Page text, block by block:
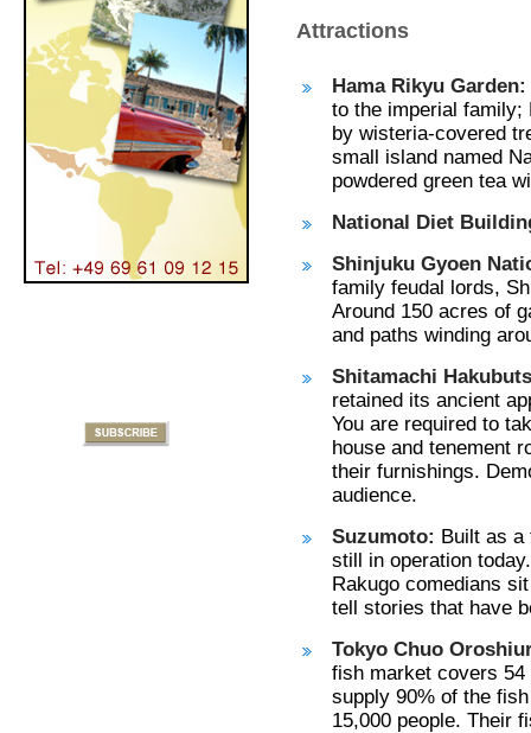
Attractions
Hama Rikyu Garden:
to the imperial family;
by wisteria-covered
small island named
powdered green tea
National Diet
Shinjuku Gyoen
family feudal lords,
Around 150 acres of
and paths winding
Shitamachi
retained its ancient
You are required to
house and tenement
their furnishings.
audience.
Suzumoto: Built as a
still in operation
Rakugo comedians
tell stories that have
Tokyo Chuo
fish market covers 54
supply 90% of the
15,000 people. Their